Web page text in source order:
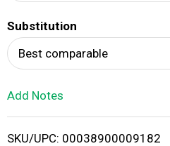
i
Substitution
Best comparable
Add Notes
SKU/UPC: 00038900009182